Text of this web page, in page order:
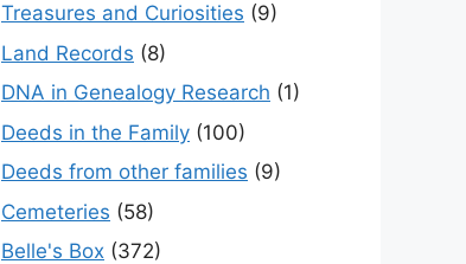
Treasures and Curiosities (9)
Land Records (8)
DNA in Genealogy Research (1)
Deeds in the Family (100)
Deeds from other families (9)
Cemeteries (58)
Belle's Box (372)